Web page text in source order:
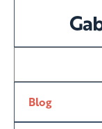
Blog